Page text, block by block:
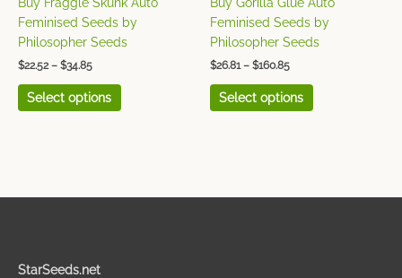
Feminised Seeds by
Philosopher Seeds
$22.52 – $34.85
Select options
the
product
Feminised Seeds by
Philosopher Seeds
$26.81 – $160.85
Select options
the
product
StarSeeds.net